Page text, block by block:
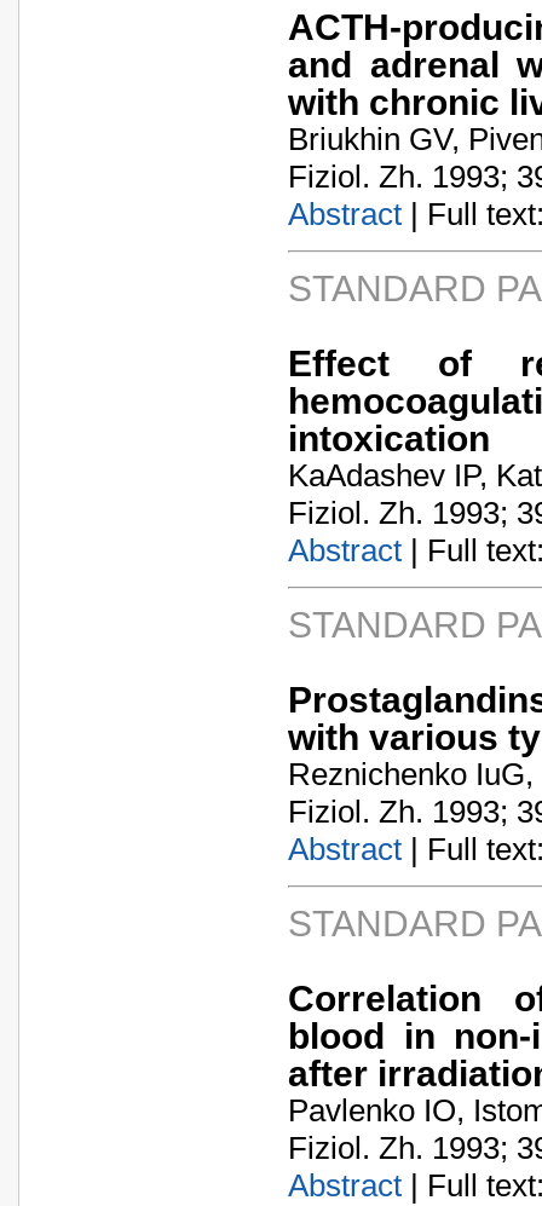
ACTH-
and adrenal
with chronic
Briukhin GV,
Fiziol. Zh. 1993;
Abstract | Full
STANDARD
Effect of
intoxication
KaA­dashev IP,
Fiziol. Zh. 1993;
Abstract | Full
STANDARD
with various
Reznichenko
Fiziol. Zh. 1993;
Abstract | Full
STANDARD
Correlation
blood in
after
Pavlenko IO,
Fiziol. Zh. 1993;
Abstract | Full